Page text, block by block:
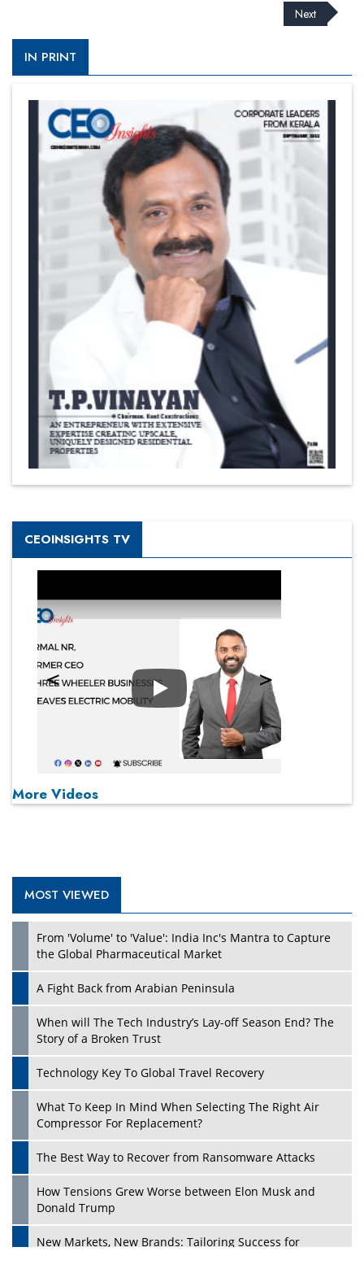
Next
IN PRINT
CEOINSIGHTS TV
Play
More Videos
MOST VIEWED
From 'Volume' to 'Value': India Inc's Mantra to Capture
the Global Pharmaceutical Market
A Fight Back from Arabian Peninsula
When will The Tech Industry’s Lay-off Season End? The
Story of a Broken Trust
Technology Key To Global Travel Recovery
What To Keep In Mind When Selecting The Right Air
Compressor For Replacement?
The Best Way to Recover from Ransomware Attacks
How Tensions Grew Worse between Elon Musk and
Donald Trump
New Markets, New Brands: Tailoring Success for